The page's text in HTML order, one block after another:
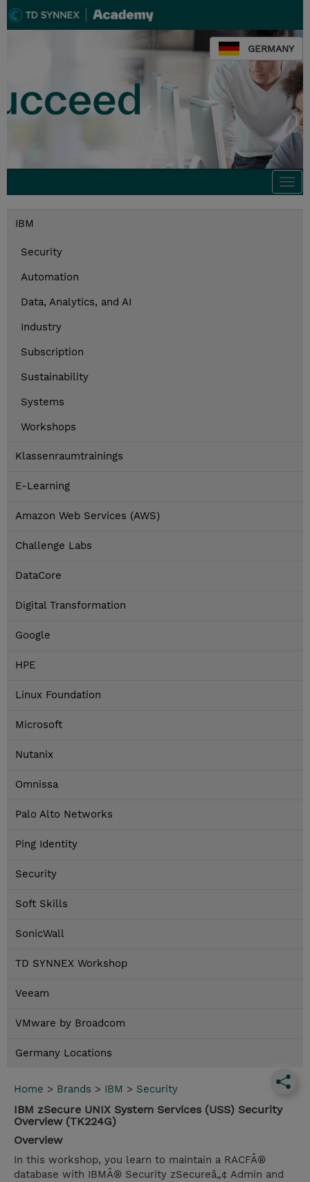
GERMANY
IBM
Security
Automation
Data, Analytics, and AI
Industry
Subscription
Sustainability
Systems
Workshops
Klassenraumtrainings
E-Learning
Amazon Web Services (AWS)
Challenge Labs
DataCore
Digital Transformation
Google
HPE
Linux Foundation
Microsoft
Nutanix
Omnissa
Palo Alto Networks
Ping Identity
Security
Soft Skills
SonicWall
TD SYNNEX Workshop
Veeam
VMware by Broadcom
Germany Locations
Home > Brands > IBM > Security
IBM zSecure UNIX System Services (USS) Security
Overview (TK224G)
Overview
In this workshop, you learn to maintain a RACFÂ®
database with IBMÂ® Security zSecureâ„¢ Admin and